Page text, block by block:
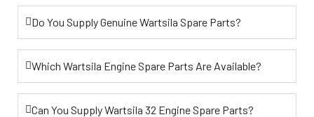
Do You Supply Genuine Wartsila Spare Parts?
Which Wartsila Engine Spare Parts Are Available?
Can You Supply Wartsila 32 Engine Spare Parts?